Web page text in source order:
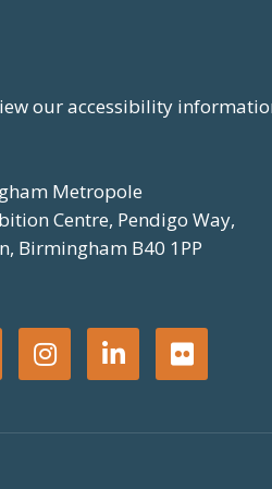
our accessibility
Metropole
Centre, Pendigo Way,
Birmingham B40 1PP
I
L
F